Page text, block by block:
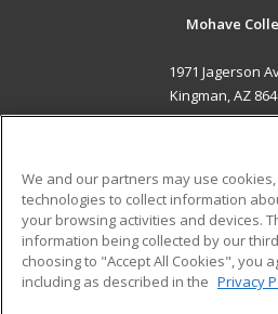
Mohave
1971 Jagerson
Kingman, AZ
ADDITIONAL
Military
Financial Assistance
Help
We and our partners may use
technologies to collect information
your browsing activities and devices.
information being collected by our
choosing to "Accept All Cookies", you
including as described in the Privacy